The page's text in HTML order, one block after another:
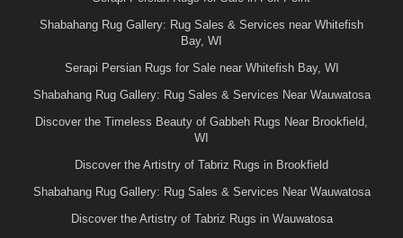
Shabahang Rug Gallery: Rug Sales & Services near Whitefish
Bay, WI
Serapi Persian Rugs for Sale near Whitefish Bay, WI
Shabahang Rug Gallery: Rug Sales & Services Near Wauwatosa
Discover the Timeless Beauty of Gabbeh Rugs Near Brookfield,
WI
Discover the Artistry of Tabriz Rugs in Brookfield
Shabahang Rug Gallery: Rug Sales & Services Near Wauwatosa
Discover the Artistry of Tabriz Rugs in Wauwatosa